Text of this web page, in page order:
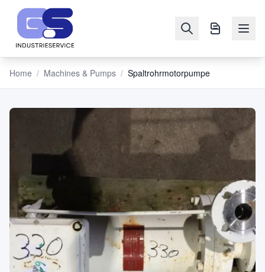
Machines
&
Pumps
Sell
Blog
Home / Machines & Pumps / Spaltrohrmotorpumpe